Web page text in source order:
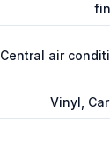
Central air
Vinyl,